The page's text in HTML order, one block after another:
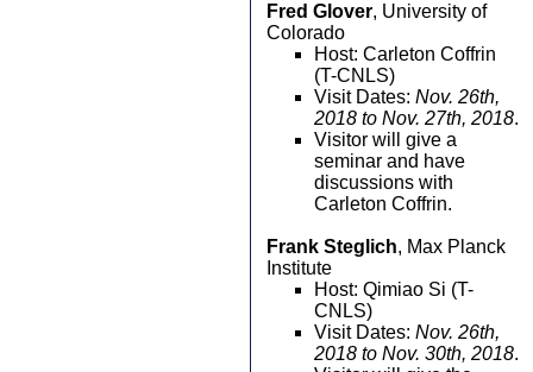
Fred Glover, University of
Colorado
Host: Carleton Coffrin
(T-CNLS)
Visit Dates: Nov. 26th,
2018 to Nov. 27th, 2018.
Visitor will give a
seminar and have
discussions with
Carleton Coffrin.
Frank Steglich, Max Planck
Institute
Host: Qimiao Si (T-
CNLS)
Visit Dates: Nov. 26th,
2018 to Nov. 30th, 2018.